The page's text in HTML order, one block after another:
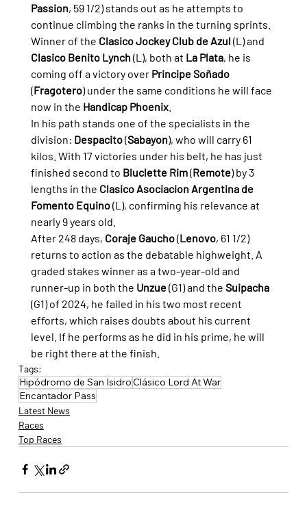
Passion, 59 1/2) stands out as he attempts to
continue climbing the ranks in the turning sprints.
Winner of the Clasico Jockey Club de Azul (L) and
Clasico Benito Lynch (L), both at La Plata, he is
coming off a victory over Principe Soñado
(Fragotero) under the same conditions he will face
now in the Handicap Phoenix.
In his path stands one of the specialists in the
division: Despacito (Sabayon), who will carry 61
kilos. With 17 victories under his belt, he has just
finished second to Bluclette Rim (Remote) by 3
lengths in the Clasico Asociacion Argentina de
Fomento Equino (L), confirming his relevance at
nearly 9 years old.
After 248 days, Coraje Gaucho (Lenovo, 61 1/2)
returns to action as the debatable highweight. A
graded stakes winner as a two-year-old and
runner-up in both the Unzue (G1) and the Suipacha
(G1) of 2024, he failed in his two most recent
efforts, which raises doubts about his current
level. If he performs as he did in his prime, he will
be right there at the finish.
Tags:
Hipódromo de San IsidroClásico Lord At War
Encantador Pass
Latest News
Races
Top Races